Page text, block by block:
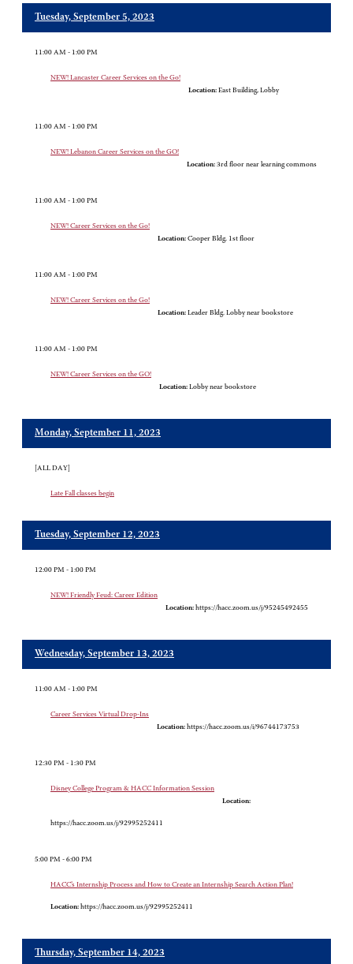
Tuesday, September 5, 2023
11:00 AM - 1:00 PM
NEW! Lancaster Career Services on the Go!
Location: East Building, Lobby
11:00 AM - 1:00 PM
NEW! Lebanon Career Services on the GO!
Location: 3rd floor near learning commons
11:00 AM - 1:00 PM
NEW! Career Services on the Go!
Location: Cooper Bldg. 1st floor
11:00 AM - 1:00 PM
NEW! Career Services on the Go!
Location: Leader Bldg. Lobby near bookstore
11:00 AM - 1:00 PM
NEW! Career Services on the GO!
Location: Lobby near bookstore
Monday, September 11, 2023
[ALL DAY]
Late Fall classes begin
Tuesday, September 12, 2023
12:00 PM - 1:00 PM
NEW! Friendly Feud: Career Edition
Location: https://hacc.zoom.us/j/95245492455
Wednesday, September 13, 2023
11:00 AM - 1:00 PM
Career Services Virtual Drop-Ins
Location: https://hacc.zoom.us/i/96744173753
12:30 PM - 1:30 PM
Disney College Program & HACC Information Session
Location:
https://hacc.zoom.us/j/92995252411
5:00 PM - 6:00 PM
HACC’s Internship Process and How to Create an Internship Search Action Plan!
Location: https://hacc.zoom.us/j/92995252411
Thursday, September 14, 2023